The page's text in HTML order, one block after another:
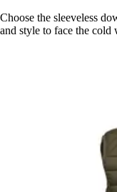
Choose the sleeveless
and style to face the cold